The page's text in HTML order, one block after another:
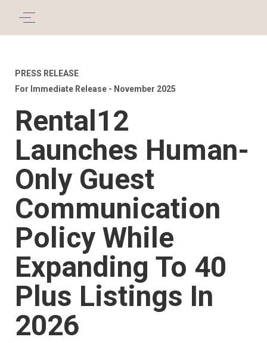
PRESS RELEASE
For Immediate Release - November 2025
Rental12
Launches Human-
Only Guest
Communication
Policy While
Expanding To 40
Plus Listings In
2026